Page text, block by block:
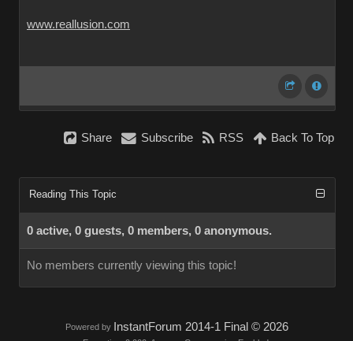
www.reallusion.com
Share Subscribe RSS Back To Top
Reading This Topic
0 active, 0 guests, 0 members, 0 anonymous.
No members currently viewing this topic!
Powered by InstantForum 2014-1 Final © 2026